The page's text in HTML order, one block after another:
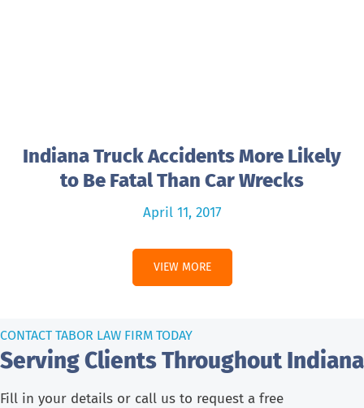
Indiana Truck Accidents More Likely
to Be Fatal Than Car Wrecks
April 11, 2017
VIEW MORE
Serving Clients Throughout Indiana
CONTACT TABOR LAW FIRM TODAY
Fill in your details or call us to request a free